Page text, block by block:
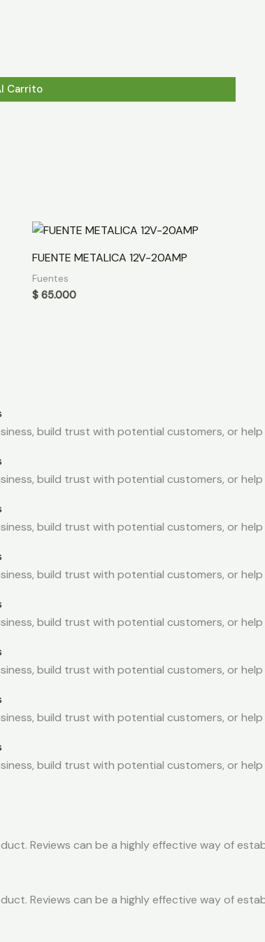
Carrito
FUENTE METALICA 12V-20AMP
Fuentes
$65.000
build trust with potential customers, or
build trust with potential customers, or
build trust with potential customers, or
build trust with potential customers, or
build trust with potential customers, or
build trust with potential customers, or
build trust with potential customers, or
build trust with potential customers, or
Reviews can be a highly effective way of
Reviews can be a highly effective way of